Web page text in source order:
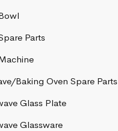
Parts
Baking Oven Spare Parts
Glass Plate
Glassware